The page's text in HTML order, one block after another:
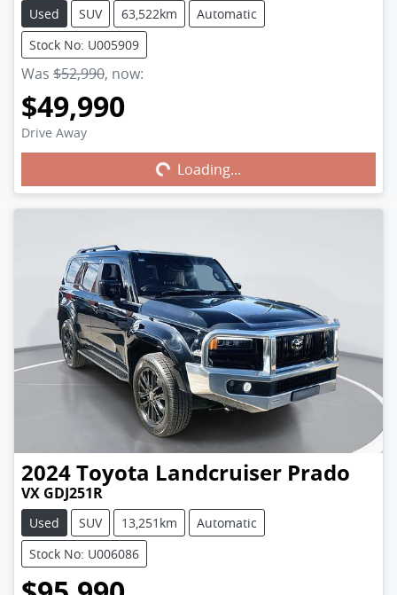
Used SUV 63,522km
Automatic
Stock No: U005909
Was $52,990, now:
$49,990
Drive Away
Loading...Loading...
2024Toyota Landcruiser Prado
VX GDJ251R
Used SUV 13,251km
Automatic
Stock No: U006086